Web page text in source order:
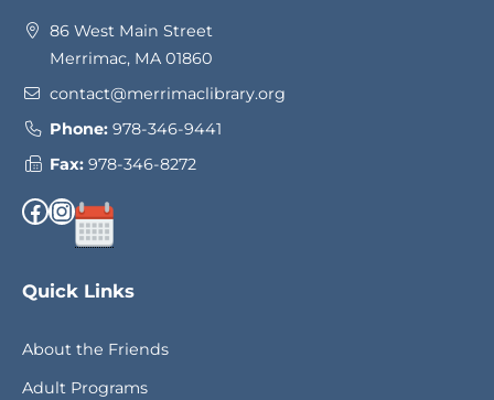
86 West Main Street
Merrimac, MA 01860
contact@merrimaclibrary.org
Phone: 978-346-9441
Fax: 978-346-8272
Facebook Instagram
Quick Links
About the Friends
Adult Programs